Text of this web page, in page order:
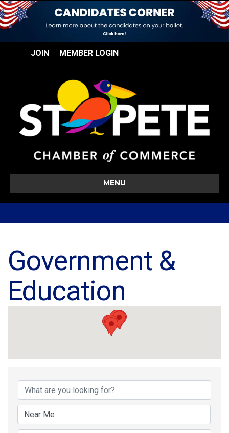
JOIN MEMBER LOGIN
MENU
Government &
Education
{Directory Results}